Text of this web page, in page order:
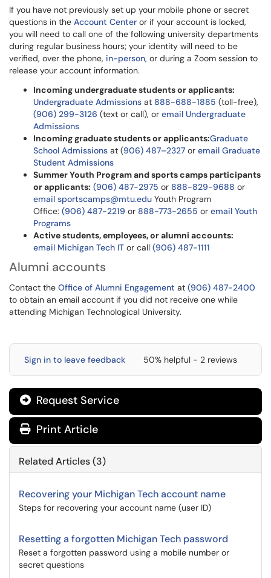
If you have not previously set up your mobile phone or secret
questions in the Account Center or if your account is locked,
you will need to call one of the following university departments
during regular business hours; your identity will need to be
verified, over the phone, in-person, or during a Zoom session to
release your account information.
Incoming undergraduate students or applicants:
Undergraduate Admissions at 888-688-1885 (toll-free),
(906) 299-3126 (text or call), or email Undergraduate
Admissions
Incoming graduate students or applicants:Graduate
School Admissions at (906) 487–2327 or email Graduate
Student Admissions
Summer Youth Program and sports camps participants
or applicants: (906) 487-2975 or 888-829-9688 or
email sportscamps@mtu.edu Youth Program
Office: (906) 487-2219 or 888-773-2655 or email Youth
Programs
Active students, employees, or alumni accounts:
email Michigan Tech IT or call (906) 487-1111
Alumni accounts
Contact the Office of Alumni Engagement at (906) 487-2400
to obtain an email account if you did not receive one while
attending Michigan Technological University.
Sign in to leave feedback 50% helpful - 2 reviews
Request Service
Print Article
Related Articles (3)
Recovering your Michigan Tech account name
Steps for recovering your account name (user ID)
Resetting a forgotten Michigan Tech password
Reset a forgotten password using a mobile number or
secret questions